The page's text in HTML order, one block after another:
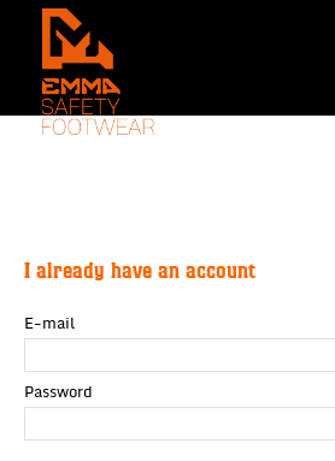
I already have an account
E-mail
Password